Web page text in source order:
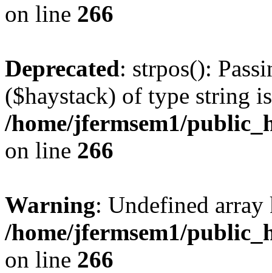
on line 266
Deprecated: strpos():
($haystack) of type string
/home/jfermsem1/
on line 266
Warning: Undefined
/home/jfermsem1/
on line 266